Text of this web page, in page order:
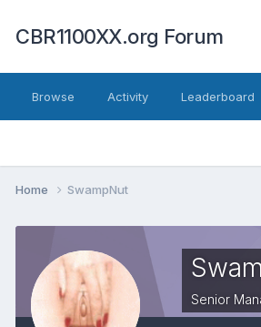
CBR1100XX.org Forum
Browse Activity Leaderboard
Home SwampNut
Senior